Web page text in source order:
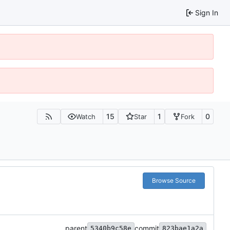
Sign In
Watch 15 Star 1 Fork 0
Browse Source
parent 5340b9c58e commit 823bae1a2a